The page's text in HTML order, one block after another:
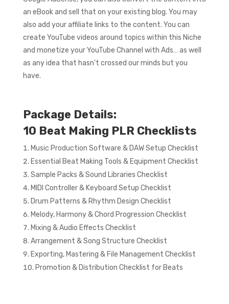
an eBook and sell that on your existing blog. You may
also add your affiliate links to the content. You can
create YouTube videos around topics within this Niche
and monetize your YouTube Channel with Ads… as well
as any idea that hasn’t crossed our minds but you
have.
Package Details:
10 Beat Making PLR Checklists
Music Production Software & DAW Setup Checklist
Essential Beat Making Tools & Equipment Checklist
Sample Packs & Sound Libraries Checklist
MIDI Controller & Keyboard Setup Checklist
Drum Patterns & Rhythm Design Checklist
Melody, Harmony & Chord Progression Checklist
Mixing & Audio Effects Checklist
Arrangement & Song Structure Checklist
Exporting, Mastering & File Management Checklist
Promotion & Distribution Checklist for Beats